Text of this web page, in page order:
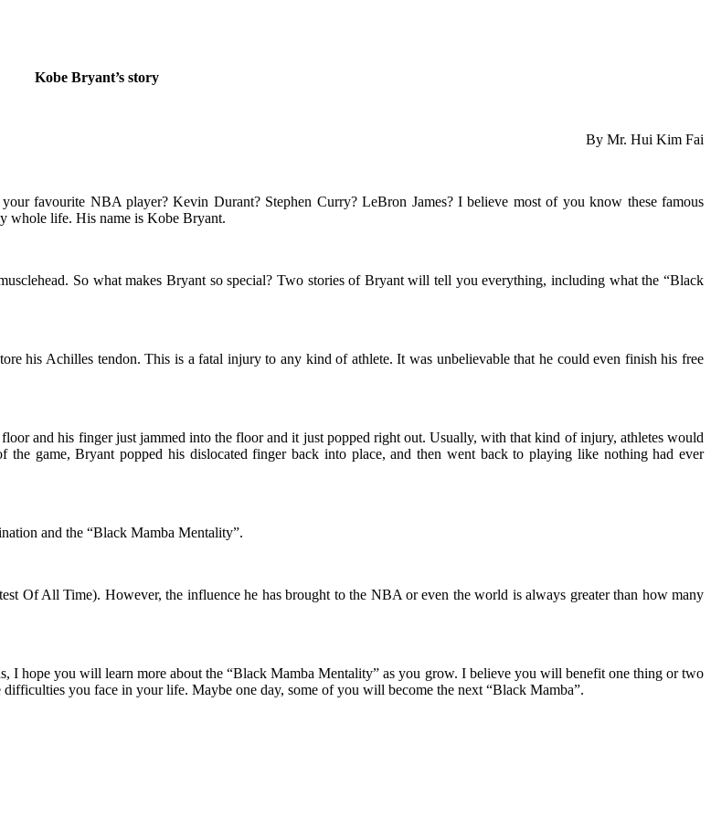
Kobe Bryant’s story
By Mr. Hui Kim Fai
favourite NBA player? Kevin Durant? Stephen Curry? LeBron James? I believe most of you know these famous
whole life. His name is Kobe Bryant.
So what makes Bryant so special? Two stories of Bryant will tell you everything, including what the “Black
his Achilles tendon. This is a fatal injury to any kind of athlete. It was unbelievable that he could even finish his free
and his finger just jammed into the floor and it just popped right out. Usually, with that kind of injury, athletes would
game, Bryant popped his dislocated finger back into place, and then went back to playing like nothing had ever
and the “Black Mamba Mentality”.
Of All Time). However, the influence he has brought to the NBA or even the world is always greater than how many
I hope you will learn more about the “Black Mamba Mentality” as you grow. I believe you will benefit one thing or two
you face in your life. Maybe one day, some of you will become the next “Black Mamba”.